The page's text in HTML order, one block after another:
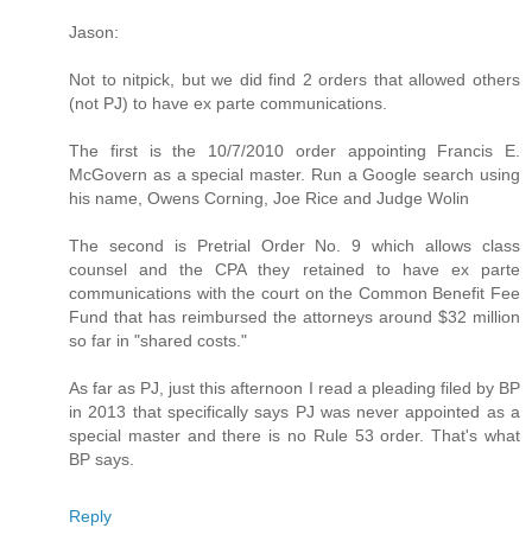
Jason:
Not to nitpick, but we did find 2 orders that allowed others
(not PJ) to have ex parte communications.
The first is the 10/7/2010 order appointing Francis E.
McGovern as a special master. Run a Google search using
his name, Owens Corning, Joe Rice and Judge Wolin
The second is Pretrial Order No. 9 which allows class
counsel and the CPA they retained to have ex parte
communications with the court on the Common Benefit Fee
Fund that has reimbursed the attorneys around $32 million
so far in "shared costs."
As far as PJ, just this afternoon I read a pleading filed by BP
in 2013 that specifically says PJ was never appointed as a
special master and there is no Rule 53 order. That's what
BP says.
Reply